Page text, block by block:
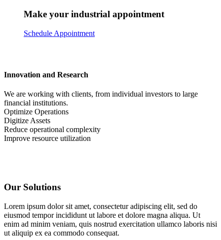
Make your industrial appointment
Schedule Appointment
Innovation and Research
We are working with clients, from individual investors to large
financial institutions.
Optimize Operations
Digitize Assets
Reduce operational complexity
Improve resource utilization
Our Solutions
Lorem ipsum dolor sit amet, consectetur adipiscing elit, sed do
eiusmod tempor incididunt ut labore et dolore magna aliqua. Ut
enim ad minim veniam, quis nostrud exercitation ullamco laboris nisi
ut aliquip ex ea commodo consequat.